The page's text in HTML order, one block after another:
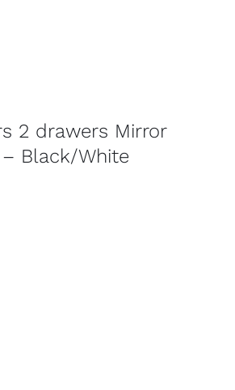
2 drawers Mirror
Black/White